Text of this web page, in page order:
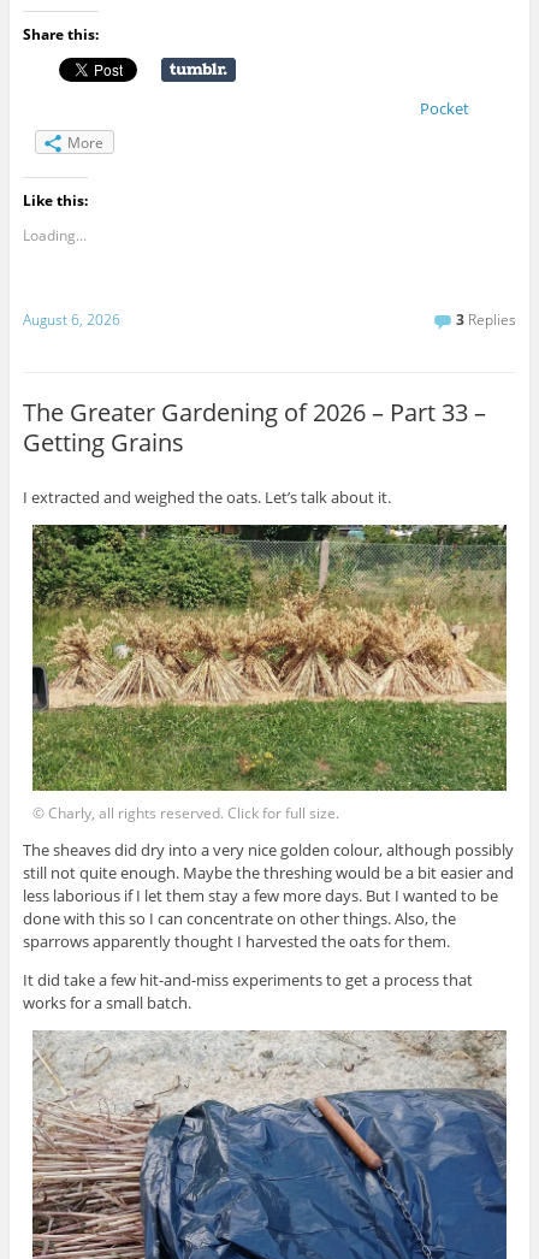
Share this:
Pocket
More
Like this:
Loading...
August 6, 2026 3 Replies
The Greater Gardening of 2026 – Part 33 –
Getting Grains
I extracted and weighed the oats. Let’s talk about it.
© Charly, all rights reserved. Click for full size.
The sheaves did dry into a very nice golden colour, although possibly
still not quite enough. Maybe the threshing would be a bit easier and
less laborious if I let them stay a few more days. But I wanted to be
done with this so I can concentrate on other things. Also, the
sparrows apparently thought I harvested the oats for them.
It did take a few hit-and-miss experiments to get a process that
works for a small batch.